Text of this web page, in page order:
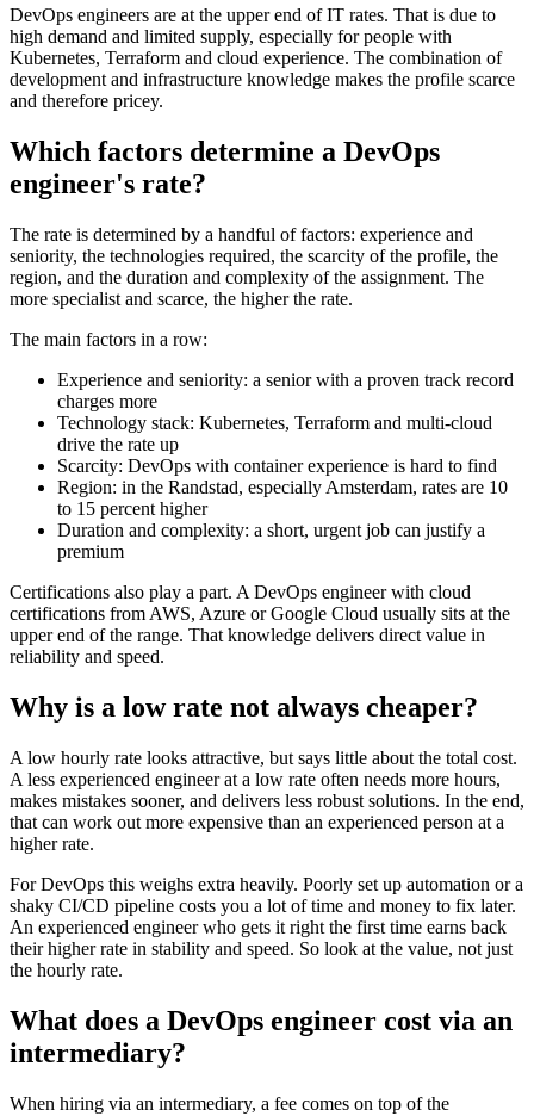
DevOps engineers are at the upper end of IT rates. That is due to
high demand and limited supply, especially for people with
Kubernetes, Terraform and cloud experience. The combination of
development and infrastructure knowledge makes the profile scarce
and therefore pricey.
Which factors determine a DevOps
engineer's rate?
The rate is determined by a handful of factors: experience and
seniority, the technologies required, the scarcity of the profile, the
region, and the duration and complexity of the assignment. The
more specialist and scarce, the higher the rate.
The main factors in a row:
Experience and seniority: a senior with a proven track record
charges more
Technology stack: Kubernetes, Terraform and multi-cloud
drive the rate up
Scarcity: DevOps with container experience is hard to find
Region: in the Randstad, especially Amsterdam, rates are 10
to 15 percent higher
Duration and complexity: a short, urgent job can justify a
premium
Certifications also play a part. A DevOps engineer with cloud
certifications from AWS, Azure or Google Cloud usually sits at the
upper end of the range. That knowledge delivers direct value in
reliability and speed.
Why is a low rate not always cheaper?
A low hourly rate looks attractive, but says little about the total cost.
A less experienced engineer at a low rate often needs more hours,
makes mistakes sooner, and delivers less robust solutions. In the end,
that can work out more expensive than an experienced person at a
higher rate.
For DevOps this weighs extra heavily. Poorly set up automation or a
shaky CI/CD pipeline costs you a lot of time and money to fix later.
An experienced engineer who gets it right the first time earns back
their higher rate in stability and speed. So look at the value, not just
the hourly rate.
What does a DevOps engineer cost via an
intermediary?
When hiring via an intermediary, a fee comes on top of the